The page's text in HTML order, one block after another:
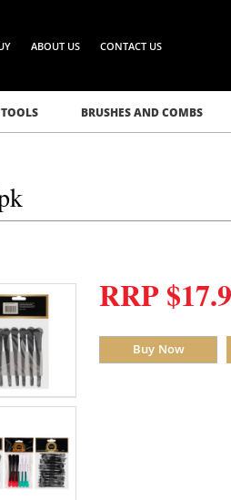
ABOUT US CONTACT US
TOOLS BRUSHES AND COMBS
RRP
Buy Now